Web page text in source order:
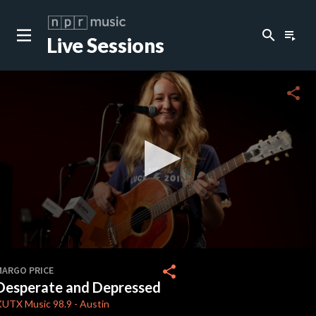
Live Sessions search playlist_play
of
3
minutes,
23
share
PRICE
and Depressed
Music 98.9 - Austin
share